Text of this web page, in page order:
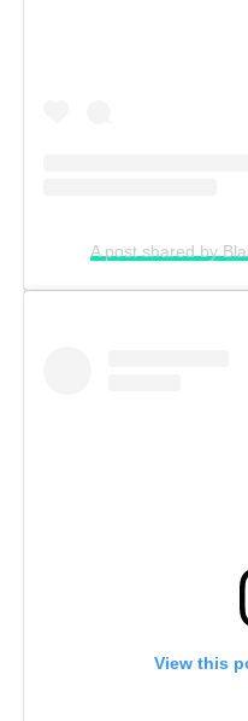
A post shared by
View this